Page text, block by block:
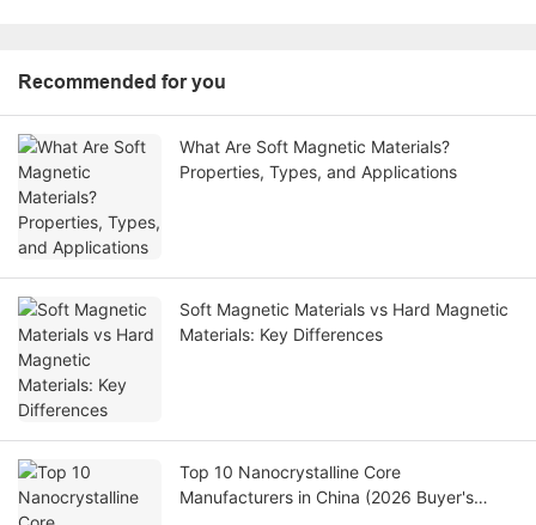
Recommended for you
What Are Soft Magnetic Materials?
Properties, Types, and Applications
Soft Magnetic Materials vs Hard Magnetic
Materials: Key Differences
Top 10 Nanocrystalline Core
Manufacturers in China (2026 Buyer's